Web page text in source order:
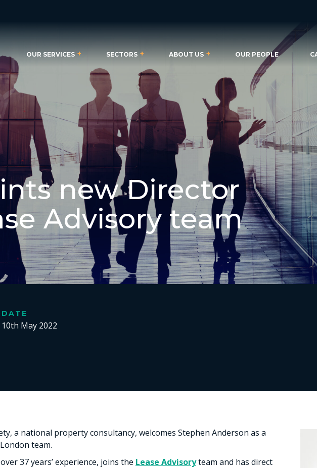
OUR SERVICES SECTORS ABOUT US OUR PEOPLE
new Director
Advisory team
DATE
10th May 2022
a national property consultancy, welcomes Stephen Anderson as a
team.
37 years’ experience, joins the Lease Advisoryteam and has direct